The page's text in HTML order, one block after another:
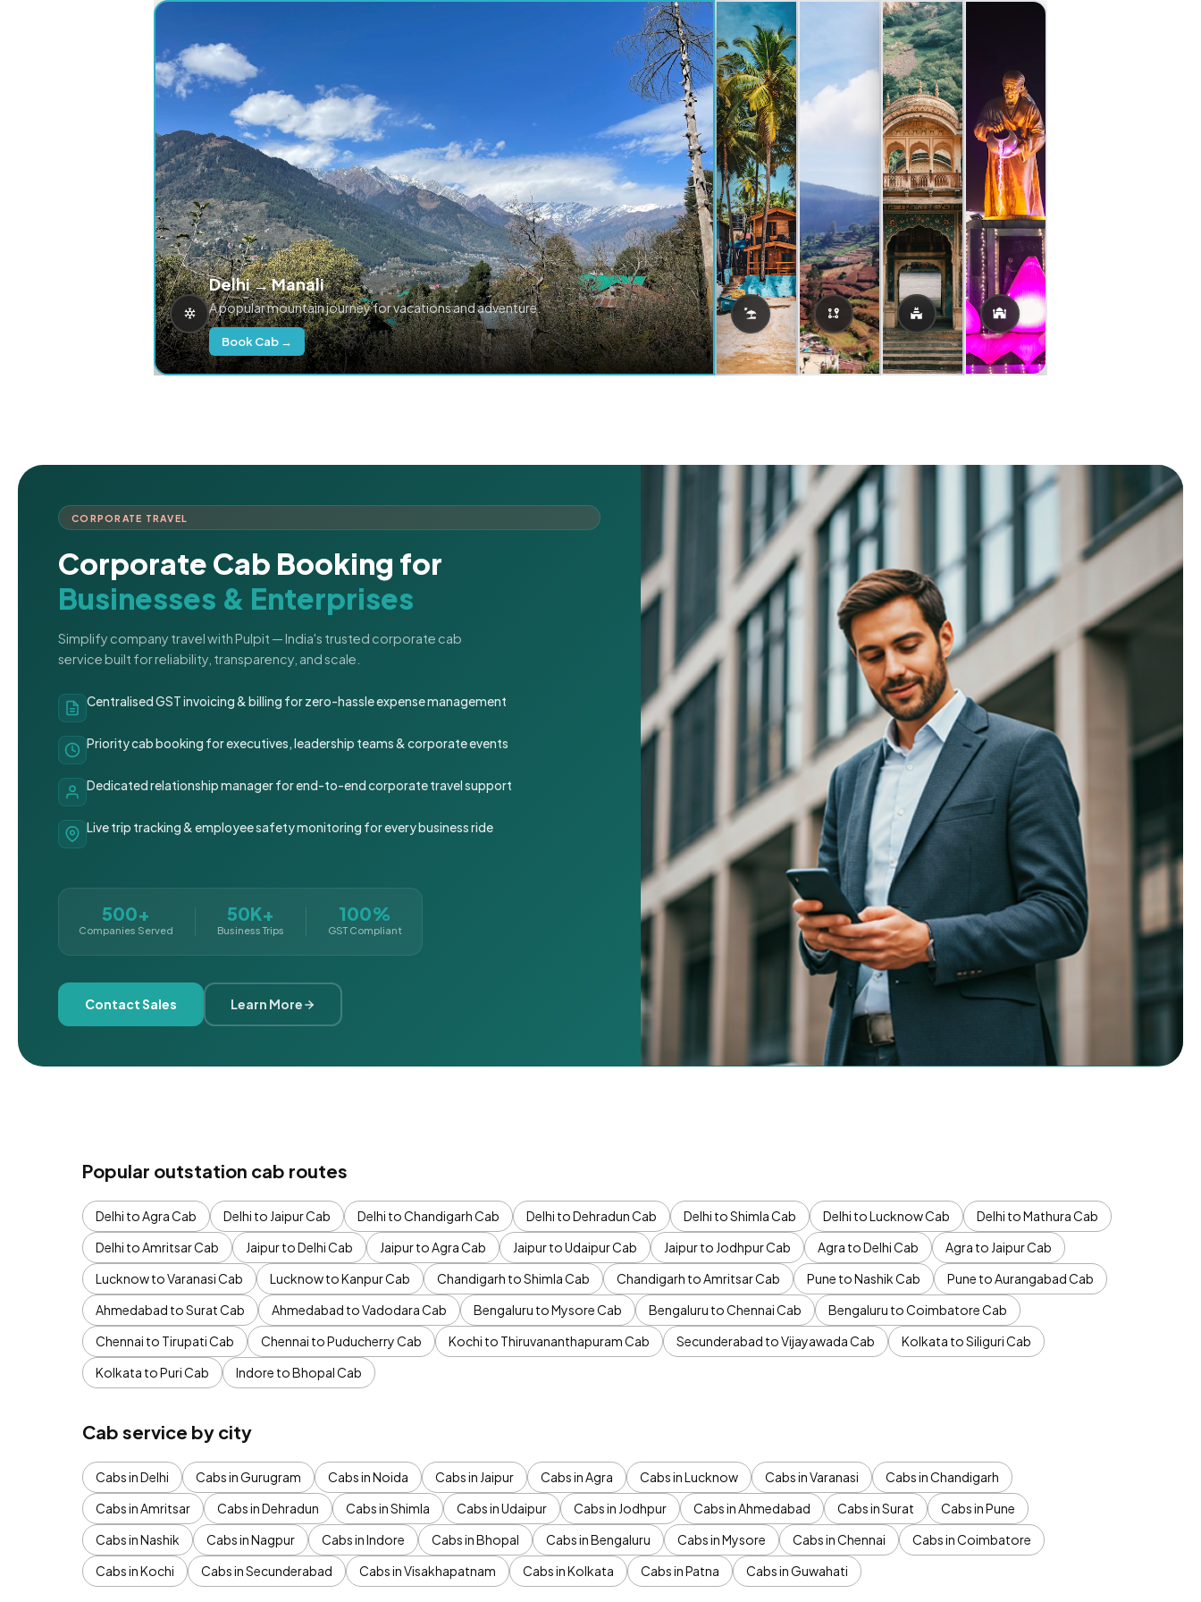
Delhi → Manali
A popular mountain journey for vacations and adventure.
Book Cab →
CORPORATE TRAVEL
Corporate Cab Booking for
Businesses & Enterprises
Simplify company travel with Pulpit — India's trusted corporate cab
service built for reliability, transparency, and scale.
Centralised GST invoicing & billing for zero-hassle expense management
Priority cab booking for executives, leadership teams & corporate events
Dedicated relationship manager for end-to-end corporate travel support
Live trip tracking & employee safety monitoring for every business ride
500+
Companies Served
50K+
Business Trips
100%
GST Compliant
Contact Sales Learn More
Popular outstation cab routes
Delhi to Agra Cab Delhi to Jaipur Cab Delhi to Chandigarh Cab Delhi to Dehradun Cab Delhi to Shimla Cab Delhi to Lucknow Cab
Delhi to Mathura Cab
Delhi to Amritsar Cab
Jaipur to Delhi Cab Jaipur to Agra Cab Jaipur to Udaipur Cab Jaipur to Jodhpur Cab Agra to Delhi Cab
Agra to Jaipur Cab
Lucknow to Varanasi Cab
Lucknow to Kanpur Cab Chandigarh to Shimla Cab Chandigarh to Amritsar Cab Pune to Nashik Cab
Pune to Aurangabad Cab
Ahmedabad to Surat Cab
Ahmedabad to Vadodara Cab Bengaluru to Mysore Cab Bengaluru to Chennai Cab
Bengaluru to Coimbatore Cab
Chennai to Tirupati Cab
Chennai to Puducherry Cab Kochi to Thiruvananthapuram Cab Secunderabad to Vijayawada Cab
Kolkata to Siliguri Cab
Kolkata to Puri Cab
Indore to Bhopal Cab
Cab service by city
Cabs in Delhi Cabs in Gurugram Cabs in Noida Cabs in Jaipur Cabs in Agra Cabs in Lucknow Cabs in Varanasi
Cabs in Chandigarh
Cabs in Amritsar
Cabs in Dehradun Cabs in Shimla Cabs in Udaipur Cabs in Jodhpur Cabs in Ahmedabad Cabs in Surat
Cabs in Pune
Cabs in Nashik
Cabs in Nagpur Cabs in Indore Cabs in Bhopal Cabs in Bengaluru Cabs in Mysore Cabs in Chennai
Cabs in Coimbatore
Cabs in Kochi
Cabs in Secunderabad Cabs in Visakhapatnam Cabs in Kolkata Cabs in Patna Cabs in Guwahati